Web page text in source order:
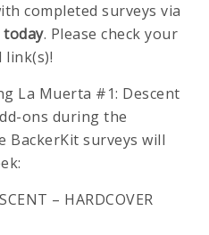
completed surveys via
today. Please check your
link(s)!
La Muerta #1: Descent
ons during the
BackerKit surveys will
– HARDCOVER